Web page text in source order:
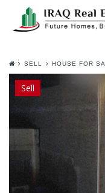
SELL
HOUSE FOR
AL DAKHILIIYA
Sell